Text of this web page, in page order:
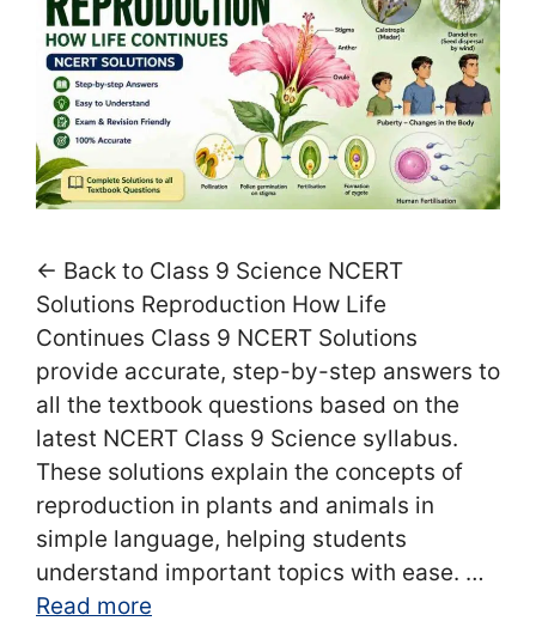
← Back to Class 9 Science NCERT
Solutions Reproduction How Life
Continues Class 9 NCERT Solutions
provide accurate, step-by-step answers to
all the textbook questions based on the
latest NCERT Class 9 Science syllabus.
These solutions explain the concepts of
reproduction in plants and animals in
simple language, helping students
understand important topics with ease. …
Read more